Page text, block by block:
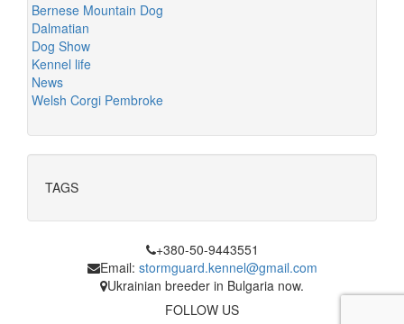
Bernese Mountain Dog
Dalmatian
Dog Show
Kennel life
News
Welsh Corgi Pembroke
TAGS
+380-50-9443551
Email: stormguard.kennel@gmail.com
Ukrainian breeder in Bulgaria now.
FOLLOW US